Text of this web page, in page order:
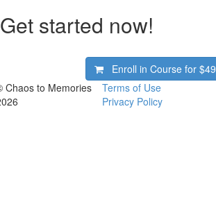
Get started now!
Enroll in Course for$49
Chaos to Memories
Terms of Use
Privacy Policy